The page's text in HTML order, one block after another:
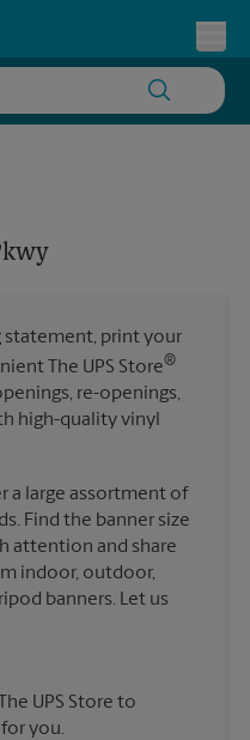
statement, print your
The UPS Store®
re-openings,
high-quality vinyl
a large assortment of
Find the banner size
attention and share
indoor, outdoor,
banners. Let us
UPS Store to
you.